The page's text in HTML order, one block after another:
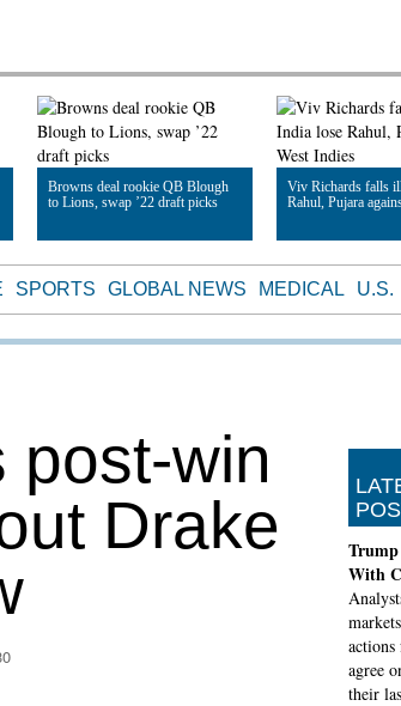
Browns deal rookie QB Blough
to Lions, swap ’22 draft picks
Read Article
Viv Richards falls
Rahul, Pujara
Read Article
SPORTS GLOBAL NEWS MEDICAL U.S.
post-win
Drake
Trump
With
agree
their